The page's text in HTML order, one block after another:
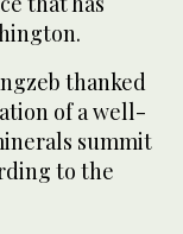
thanked
of a well-
summit
to the